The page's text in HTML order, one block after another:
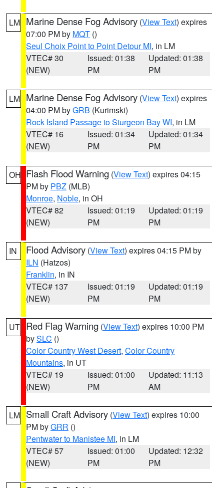
LM Marine Dense Fog Advisory (View Text) expires
07:00 PM by MQT ()
Seul Choix Point to Point Detour MI, in LM
VTEC# 30
(NEW)
Issued: 01:38
PM
Updated: 01:38
PM
LM Marine Dense Fog Advisory (View Text) expires
04:00 PM byGRB (Kurimski)
Rock Island Passage to Sturgeon Bay WI, in LM
VTEC# 16
(NEW)
Issued: 01:34
PM
Updated: 01:34
PM
OH Flash Flood Warning (View Text) expires 04:15
PM by PBZ (MLB)
Monroe, Noble, in OH
VTEC# 82
(NEW)
Issued: 01:19
PM
Updated: 01:19
PM
IN Flood Advisory (View Text) expires 04:15 PM by
ILN (Hatzos)
Franklin, in IN
VTEC# 137
(NEW)
Issued: 01:19
PM
Updated: 01:19
PM
UT Red Flag Warning (View Text) expires 10:00 PM
bySLC ()
Color Country West Desert, Color Country
Mountains, in UT
VTEC# 19
(NEW)
Issued: 01:00
PM
Updated: 11:13
AM
LM Small Craft Advisory (View Text) expires 10:00
PM byGRR ()
Pentwater to Manistee MI, in LM
VTEC# 57
(NEW)
Issued: 01:00
PM
Updated: 12:32
PM